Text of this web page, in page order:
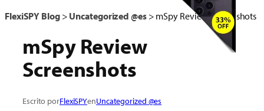
FlexiSPY Blog> Uncategorized @es> mSpy Review Screenshots
mSpy Review
Screenshots
Escrito porFlexiSPYenUncategorized @es